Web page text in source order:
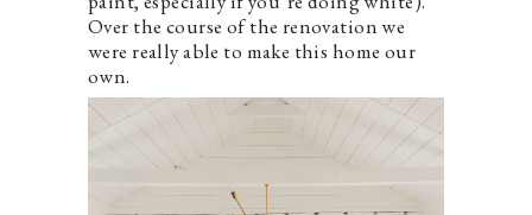
Over the course of the renovation we
were really able to make this home our
own.